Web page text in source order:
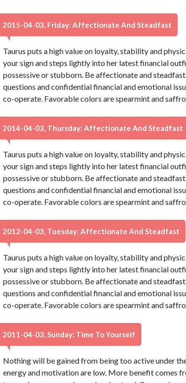
2015-04-03, Friday: Affectionate And Steadfast
Taurus puts a high value on loyalty, stability and
your sign and steps lightly into her latest financial
possessive or stubborn. Be affectionate and
questions and confidential financial and emotional
co-operate. Favorable colors are spearmint and
2014-04-03, Thursday: Affectionate And Steadfast
Taurus puts a high value on loyalty, stability and
your sign and steps lightly into her latest financial
possessive or stubborn. Be affectionate and
questions and confidential financial and emotional
co-operate. Favorable colors are spearmint and
2012-04-03, Tuesday: Affectionate And Steadfast
Taurus puts a high value on loyalty, stability and
your sign and steps lightly into her latest financial
possessive or stubborn. Be affectionate and
questions and confidential financial and emotional
co-operate. Favorable colors are spearmint and
2011-04-03, Sunday: Time To Yourself
Nothing will be gained from being too active under
energy and motivation are low. More benefit comes